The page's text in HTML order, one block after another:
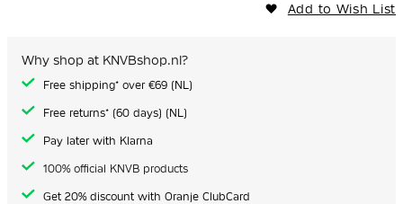
Add to Wish List
Why shop at KNVBshop.nl?
Free shipping* over €69 (NL)
Free returns* (60 days) (NL)
Pay later with Klarna
100% official KNVB products
Get 20% discount with Oranje ClubCard